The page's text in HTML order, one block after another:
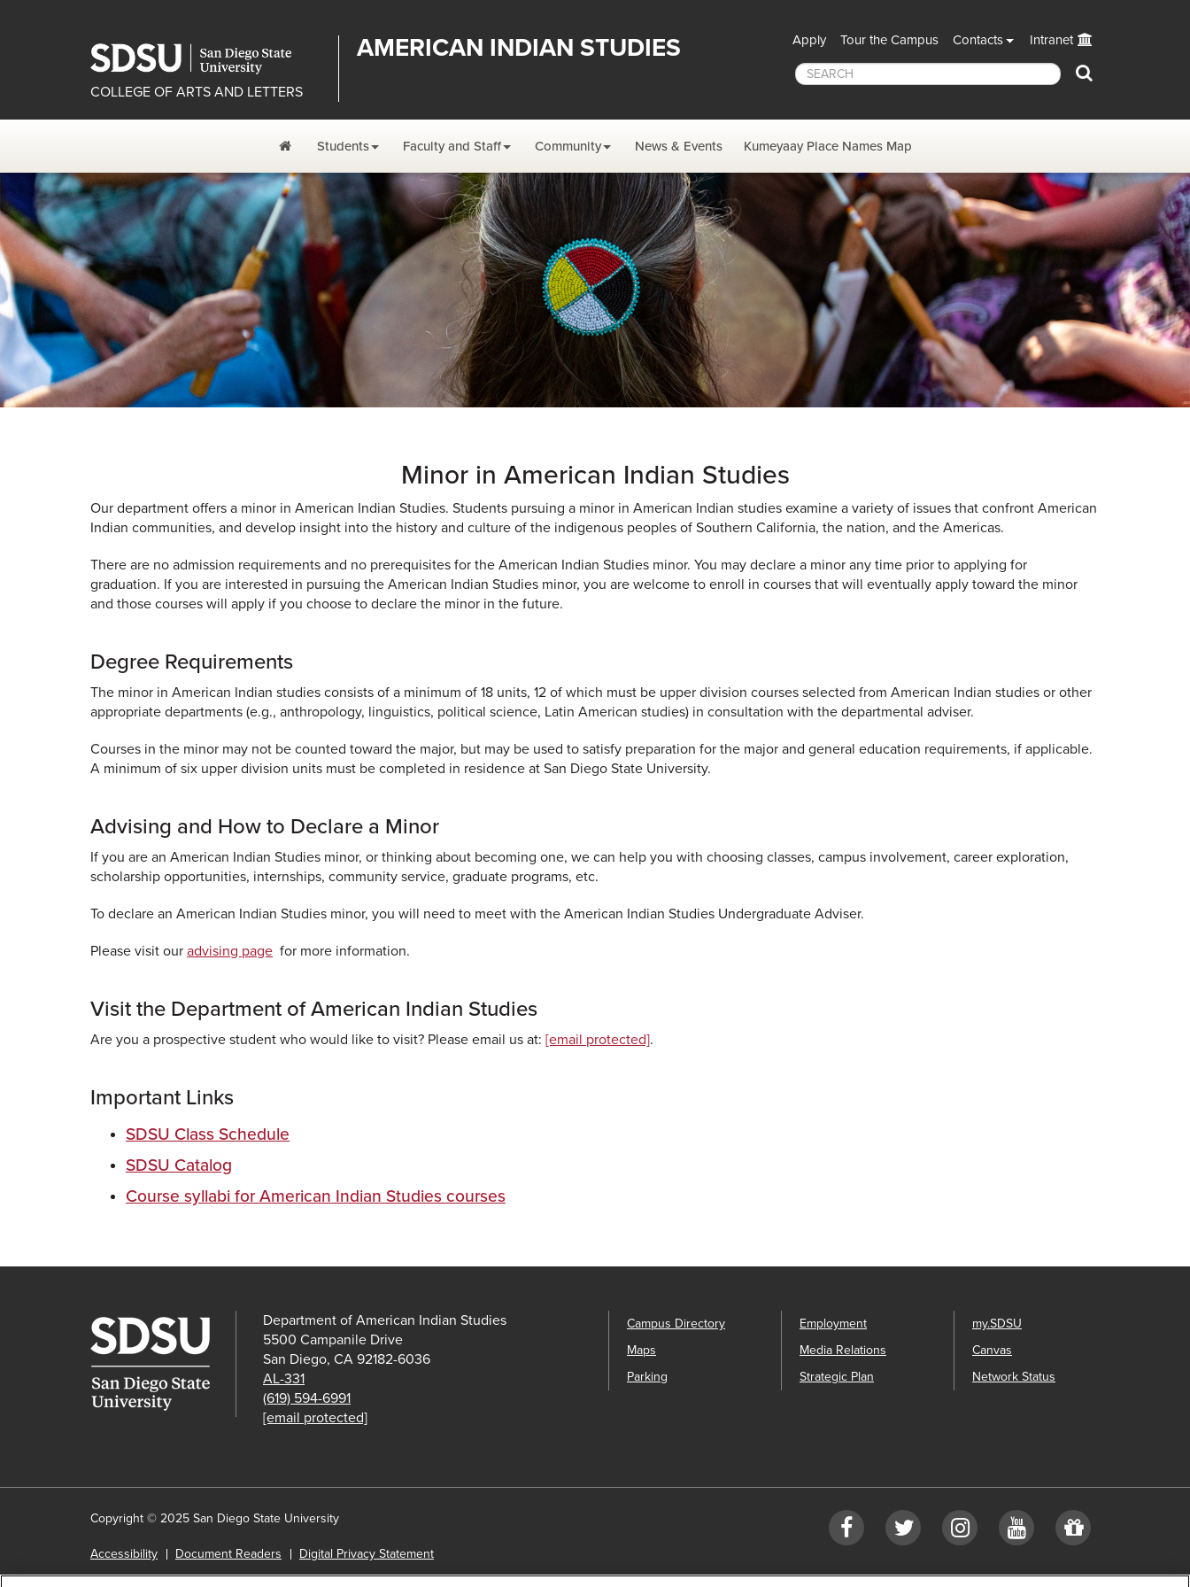
COLLEGE OF ARTS AND LETTERS
AMERICAN INDIAN STUDIES Apply Tour the Campus Contacts Intranet
Students Faculty and Staff Community News & Events Kumeyaay Place Names Map
Minor in American Indian Studies
Our department offers a minor in American Indian Studies. Students pursuing a minor in American Indian studies examine a variety of issues that confront American
Indian communities, and develop insight into the history and culture of the indigenous peoples of Southern California, the nation, and the Americas.
There are no admission requirements and no prerequisites for the American Indian Studies minor. You may declare a minor any time prior to applying for
graduation. If you are interested in pursuing the American Indian Studies minor, you are welcome to enroll in courses that will eventually apply toward the minor
and those courses will apply if you choose to declare the minor in the future.
Degree Requirements
The minor in American Indian studies consists of a minimum of 18 units, 12 of which must be upper division courses selected from American Indian studies or other
appropriate departments (e.g., anthropology, linguistics, political science, Latin American studies) in consultation with the departmental adviser.
Courses in the minor may not be counted toward the major, but may be used to satisfy preparation for the major and general education requirements, if applicable.
A minimum of six upper division units must be completed in residence at San Diego State University.
Advising and How to Declare a Minor
If you are an American Indian Studies minor, or thinking about becoming one, we can help you with choosing classes, campus involvement, career exploration,
scholarship opportunities, internships, community service, graduate programs, etc.
To declare an American Indian Studies minor, you will need to meet with the American Indian Studies Undergraduate Adviser.
Please visit our advising page for more information.
Visit the Department of American Indian Studies
Are you a prospective student who would like to visit? Please email us at: [email protected].
Important Links
SDSU Class Schedule
SDSU Catalog
Course syllabi for American Indian Studies courses
Department of American Indian Studies
5500 Campanile Drive
San Diego, CA 92182-6036
AL-331
(619) 594-6991
[email protected]
Campus Directory
Maps
Parking
Employment
Media Relations
Strategic Plan
my.SDSU
Canvas
Network Status
Copyright © 2025 San Diego State University
Accessibility Document Readers
Digital Privacy Statement
Institutional Disclosures
Affirming Equal Opportunity
Facebook
TwitterInstagramYoutubeGive
to